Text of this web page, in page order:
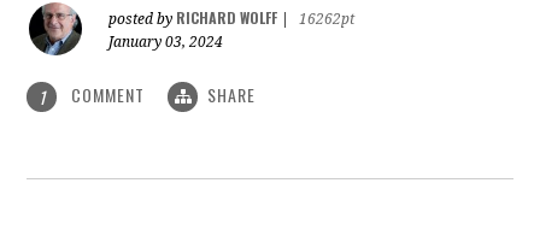
posted by RICHARD WOLFF
16262pt
January 03, 2024
1 COMMENT SHARE